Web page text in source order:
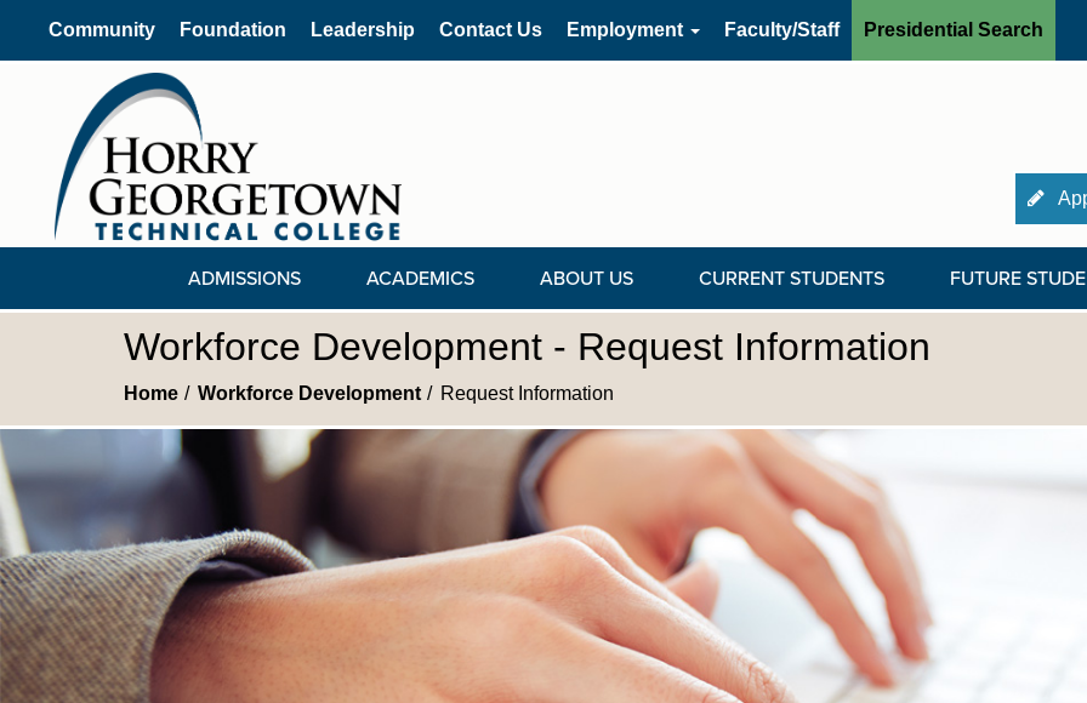
Community Foundation Leadership Contact Us Employment Faculty/Staff Presidential Search
ADMISSIONS ACADEMICS ABOUT US CURRENT STUDENTS FUTURE
Workforce Development - Request Information
Home Workforce Development Request Information